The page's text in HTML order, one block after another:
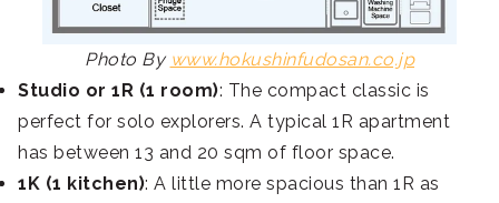
Photo By www.hokushinfudosan.co.jp
Studio or 1R (1 room): The compact classic is
perfect for solo explorers. A typical 1R apartment
has between 13 and 20 sqm of floor space.
1K (1 kitchen): A little more spacious than 1R as